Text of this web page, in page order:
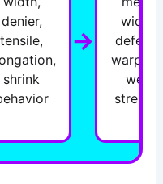
denier,
tensile,
shrink
→
width,
warp
weft